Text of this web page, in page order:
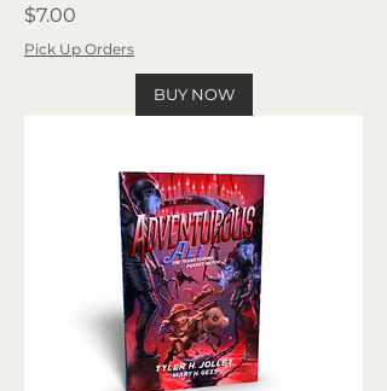
Price
$7.00
Pick Up Orders
BUY NOW